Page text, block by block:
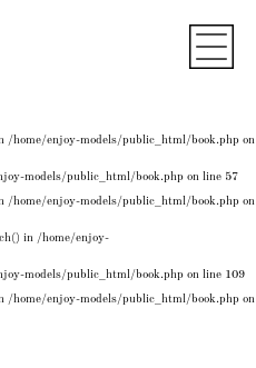
/home/enjoy-models/public_html/book.php on
models/public_html/book.php on line 57
/home/enjoy-models/public_html/book.php on
in /home/enjoy-
models/public_html/book.php on line 109
/home/enjoy-models/public_html/book.php on